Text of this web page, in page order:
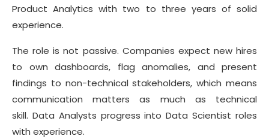
Product Analytics with two to three years of solid
experience.
The role is not passive. Companies expect new hires
to own dashboards, flag anomalies, and present
findings to non-technical stakeholders, which means
communication matters as much as technical
skill. Data Analysts progress into Data Scientist roles
with experience.